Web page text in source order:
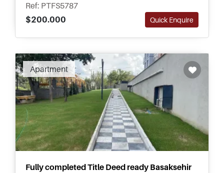
Ref: PTFS5787
$200.000
Quick Enquire
Apartment
Fully completed Title Deed ready Basaksehir